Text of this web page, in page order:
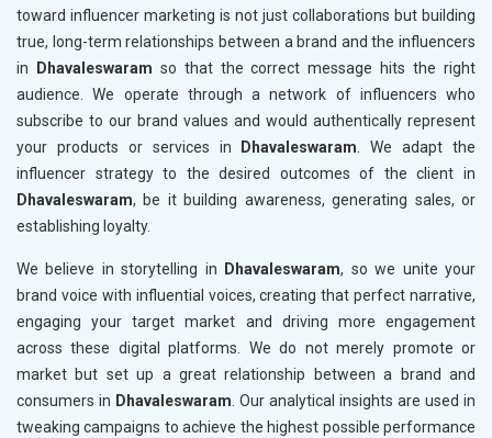
toward influencer marketing is not just collaborations but building
true, long-term relationships between a brand and the influencers
in
Dhavaleswaram so that the correct message hits the right
audience. We operate through a network of influencers who
subscribe to our brand values and would authentically represent
your products or services in
Dhavaleswaram. We adapt the
influencer strategy to the desired outcomes of the client in
Dhavaleswaram, be it building awareness, generating sales, or
establishing loyalty.
We believe in storytelling in Dhavaleswaram, so we unite your
brand voice with influential voices, creating that perfect narrative,
engaging your target market and driving more engagement
across these digital platforms. We do not merely promote or
market but set up a great relationship between a brand and
consumers in Dhavaleswaram. Our analytical insights are used in
tweaking campaigns to achieve the highest possible performance